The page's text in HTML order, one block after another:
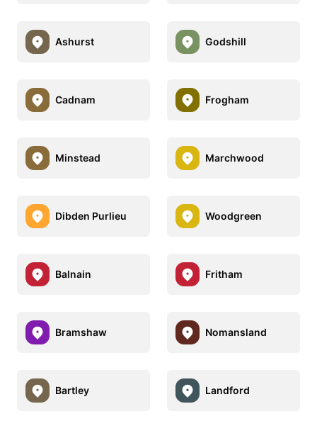
Ashurst Godshill
Cadnam Frogham
Minstead Marchwood
Dibden Purlieu Woodgreen
Balnain Fritham
Bramshaw Nomansland
Bartley Landford